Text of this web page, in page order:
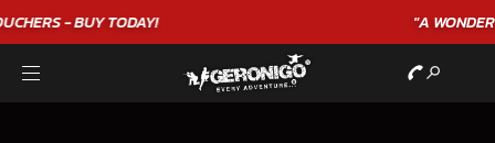
"A WONDERFULBIRTHDAY ★★★★★ C. LEE